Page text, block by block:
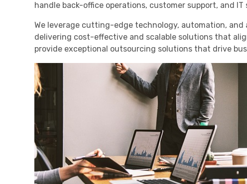
handle back-office operations, customer support, and IT
We leverage cutting-edge technology, automation, and
delivering cost-effective and scalable solutions that
provide exceptional outsourcing solutions that drive